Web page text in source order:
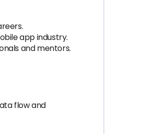
app industry.
and mentors.
flow and